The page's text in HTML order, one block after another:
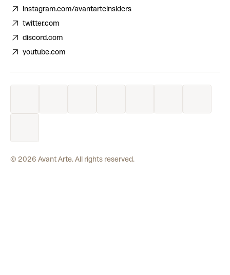
instagram.com/avantarteinsiders
twitter.com
discord.com
youtube.com
© 2026 Avant Arte. All rights reserved.